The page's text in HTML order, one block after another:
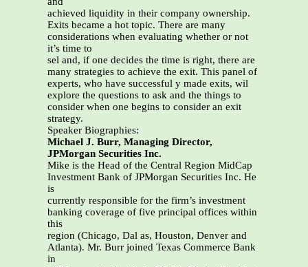
achieved liquidity in their company ownership.
Exits became a hot topic. There are many
considerations when evaluating whether or not
it’s time to
sel and, if one decides the time is right, there are
many strategies to achieve the exit. This panel of
experts, who have successful y made exits, wil
explore the questions to ask and the things to
consider when one begins to consider an exit
strategy.
Speaker Biographies:
Michael J. Burr, Managing Director,
JPMorgan Securities Inc.
Mike is the Head of the Central Region MidCap
Investment Bank of JPMorgan Securities Inc. He
is
currently responsible for the firm’s investment
banking coverage of five principal offices within
this
region (Chicago, Dal as, Houston, Denver and
Atlanta). Mr. Burr joined Texas Commerce Bank
in